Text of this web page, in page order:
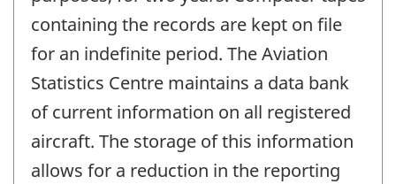
containing the records are kept on file
for an indefinite period. The Aviation
Statistics Centre maintains a data bank
of current information on all registered
aircraft. The storage of this information
allows for a reduction in the reporting